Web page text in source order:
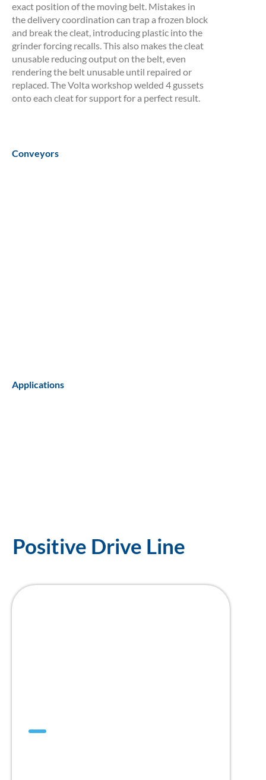
exact position of the moving belt. Mistakes in
the delivery coordination can trap a frozen block
and break the cleat, introducing plastic into the
grinder forcing recalls. This also makes the cleat
unusable reducing output on the belt, even
rendering the belt unusable until repaired or
replaced. The Volta workshop welded 4 gussets
onto each cleat for support for a perfect result.
Conveyors
Applications
Positive Drive Line